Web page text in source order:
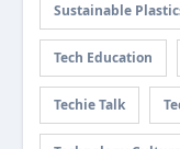
Sustainable
Tech Education
Techie Talk